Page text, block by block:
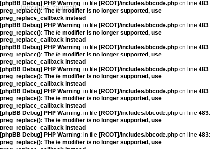
[phpBB Debug] PHP Warning: in file [ROOT]/includes/bbcode.php on line 483:
preg_replace(): The /e modifier is no longer supported, use
preg_replace_callback instead
[phpBB Debug] PHP Warning: in file [ROOT]/includes/bbcode.php on line 483:
preg_replace(): The /e modifier is no longer supported, use
preg_replace_callback instead
[phpBB Debug] PHP Warning: in file [ROOT]/includes/bbcode.php on line 483:
preg_replace(): The /e modifier is no longer supported, use
preg_replace_callback instead
[phpBB Debug] PHP Warning: in file [ROOT]/includes/bbcode.php on line 483:
preg_replace(): The /e modifier is no longer supported, use
preg_replace_callback instead
[phpBB Debug] PHP Warning: in file [ROOT]/includes/bbcode.php on line 483:
preg_replace(): The /e modifier is no longer supported, use
preg_replace_callback instead
[phpBB Debug] PHP Warning: in file [ROOT]/includes/bbcode.php on line 483:
preg_replace(): The /e modifier is no longer supported, use
preg_replace_callback instead
[phpBB Debug] PHP Warning: in file [ROOT]/includes/bbcode.php on line 483:
preg_replace(): The /e modifier is no longer supported, use
Introduce Yourself